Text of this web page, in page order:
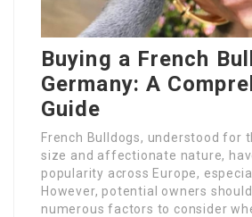
Buying a French
Germany: A
Guide
French Bulldogs, understood for
size and affectionate nature,
popularity across Europe,
However, potential owners
numerous factors to consider